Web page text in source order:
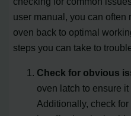
user manual, you can often
oven back to optimal
steps you can take to
Check for obvious
oven latch to ensure
Additionally, check